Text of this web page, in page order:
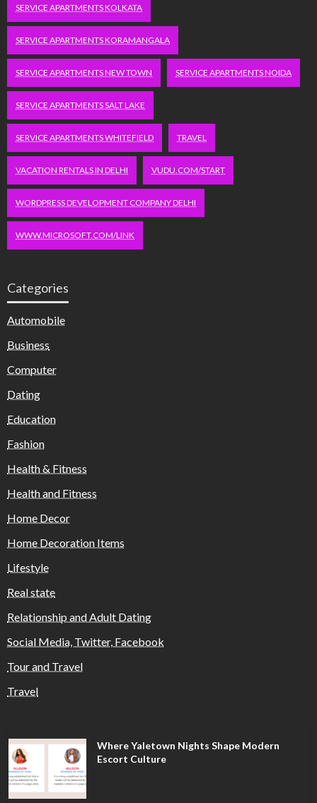
SERVICE APARTMENTS KOLKATA
SERVICE APARTMENTS KORAMANGALA
SERVICE APARTMENTS NEW TOWN SERVICE APARTMENTS NOIDA
SERVICE APARTMENTS SALT LAKE
SERVICE APARTMENTS WHITEFIELD TRAVEL
VACATION RENTALS IN DELHI VUDU.COM/START
WORDPRESS DEVELOPMENT COMPANY DELHI
WWW.MICROSOFT.COM/LINK
Categories
Automobile
Business
Computer
Dating
Education
Fashion
Health & Fitness
Health and Fitness
Home Decor
Home Decoration Items
Lifestyle
Real state
Relationship and Adult Dating
Social Media, Twitter, Facebook
Tour and Travel
Travel
Where Yaletown Nights Shape Modern
Escort Culture